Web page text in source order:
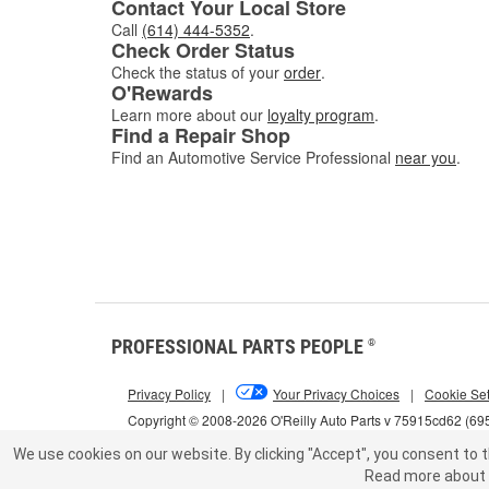
Contact Your Local Store
Call (614) 444-5352.
Check Order Status
Check the status of your order.
O'Rewards
Learn more about our loyalty program.
Find a Repair Shop
Find an Automotive Service Professional near you.
PROFESSIONAL PARTS PEOPLE ®
Copyright © 2008-2026 O'Reilly Auto Parts v 75915cd62
Privacy Policy | Your Privacy Choices | Cookie
We use cookies on our website. By clicking "Accept", you consent to
Read more about